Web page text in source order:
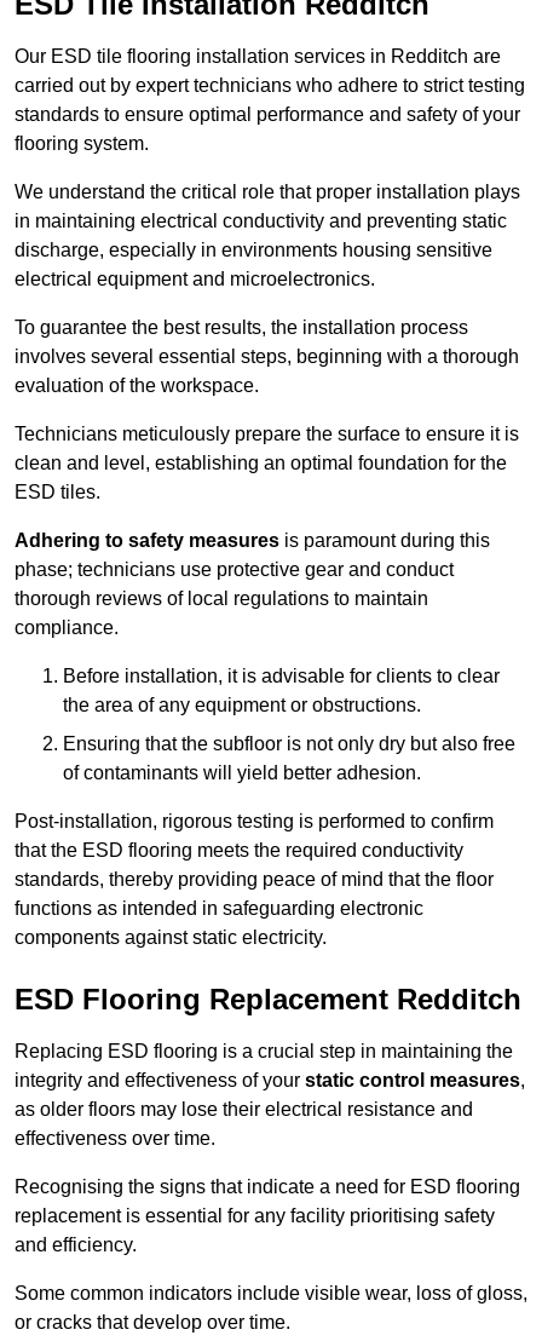
Our ESD tile flooring installation services in Redditch are
carried out by expert technicians who adhere to strict testing
standards to ensure optimal performance and safety of your
flooring system.
We understand the critical role that proper installation plays
in maintaining electrical conductivity and preventing static
discharge, especially in environments housing sensitive
electrical equipment and microelectronics.
To guarantee the best results, the installation process
involves several essential steps, beginning with a thorough
evaluation of the workspace.
Technicians meticulously prepare the surface to ensure it is
clean and level, establishing an optimal foundation for the
ESD tiles.
Adhering to safety measures is paramount during this
phase; technicians use protective gear and conduct
thorough reviews of local regulations to maintain
compliance.
Before installation, it is advisable for clients to clear
the area of any equipment or obstructions.
Ensuring that the subfloor is not only dry but also free
of contaminants will yield better adhesion.
Post-installation, rigorous testing is performed to confirm
that the ESD flooring meets the required conductivity
standards, thereby providing peace of mind that the floor
functions as intended in safeguarding electronic
components against static electricity.
ESD Flooring Replacement Redditch
Replacing ESD flooring is a crucial step in maintaining the
integrity and effectiveness of your static control measures,
as older floors may lose their electrical resistance and
effectiveness over time.
Recognising the signs that indicate a need for ESD flooring
replacement is essential for any facility prioritising safety
and efficiency.
Some common indicators include visible wear, loss of gloss,
or cracks that develop over time.